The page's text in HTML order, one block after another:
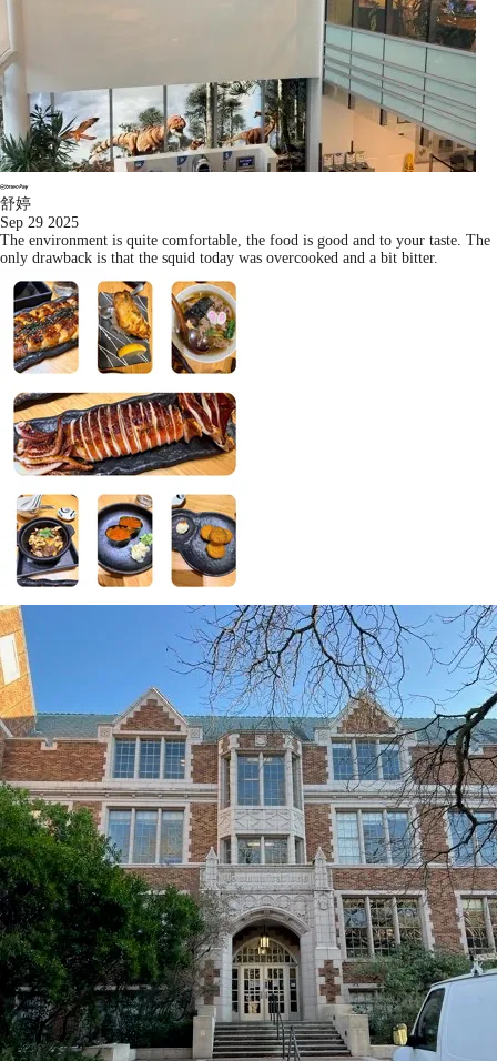
舒婷
Sep 29 2025
The environment is quite comfortable, the food is good and to your taste. The
only drawback is that the squid today was overcooked and a bit bitter.